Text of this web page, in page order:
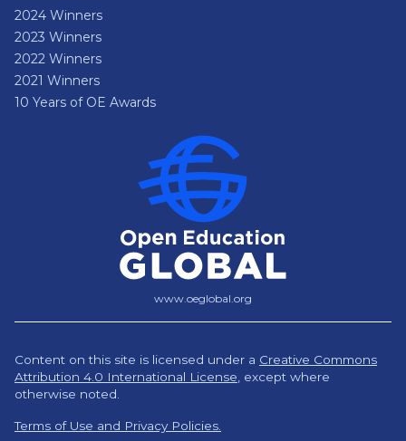
2024 Winners
2023 Winners
2022 Winners
2021 Winners
10 Years of OE Awards
www.oeglobal.org
Content on this site is licensed under a Creative Commons
Attribution 4.0 International License except where
otherwise noted.
Terms of Use and Privacy Policies.